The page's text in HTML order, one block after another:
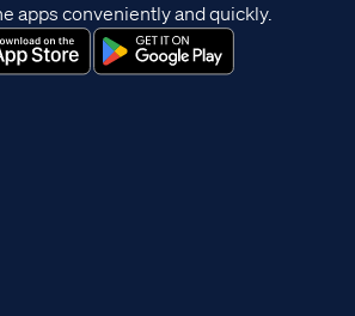
apps conveniently and quickly.